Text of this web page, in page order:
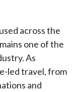
across the
one of the
As
led travel, from
and